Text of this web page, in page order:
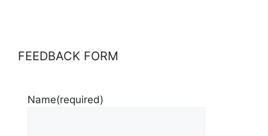
FEEDBACK FORM
Name(required)